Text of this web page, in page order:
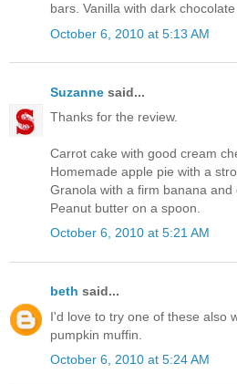
bars. Vanilla with dark
October 6, 2010 at 5:13 AM
Suzanne said...
Thanks for the review.
Carrot cake with good cream
Homemade apple pie with a
Granola with a firm banana and
Peanut butter on a spoon.
October 6, 2010 at 5:21 AM
beth said...
I'd love to try one of these also
pumpkin muffin.
October 6, 2010 at 5:24 AM